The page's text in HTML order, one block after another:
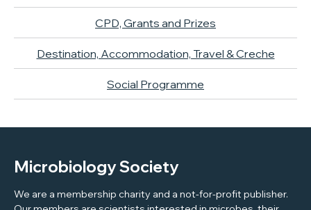
CPD, Grants and Prizes
Destination, Accommodation, Travel & Creche
Social Programme
Microbiology Society
We are a membership charity and a not-for-profit publisher.